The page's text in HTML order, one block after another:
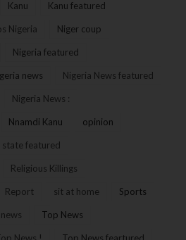
Kanu Kanu featured
Nigeria Niger coup
Nigeria featured
news Nigeria News featured
Nigeria News :
Nnamdi Kanu opinion
featured
Religious Killings
Report sit at home Sports
Top News
News ! Top News feartured